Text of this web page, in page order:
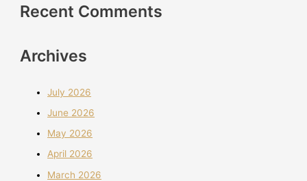
Recent Comments
Archives
July 2026
June 2026
May 2026
April 2026
March 2026